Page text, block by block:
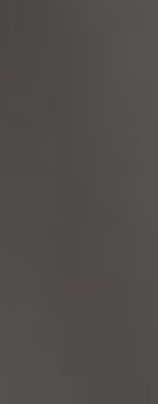
Filters